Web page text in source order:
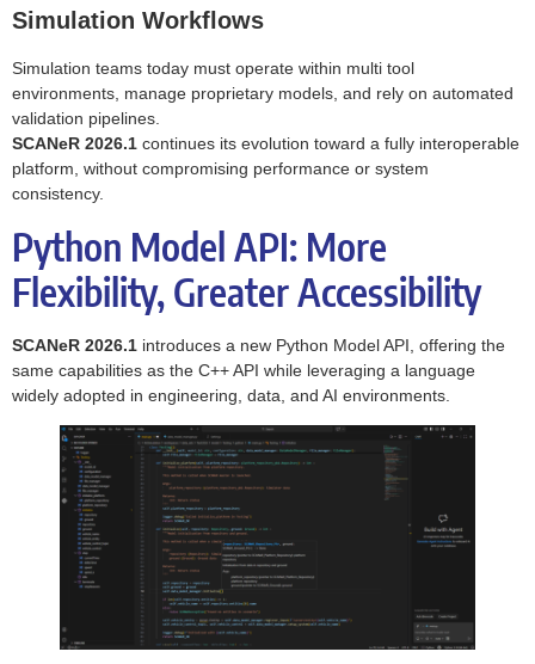
Simulation Workflows
Simulation teams today must operate within multi tool
environments, manage proprietary models, and rely on automated
validation pipelines.
SCANeR 2026.1 continues its evolution toward a fully interoperable
platform, without compromising performance or system
consistency.
Python Model API: More
Flexibility, Greater Accessibility
SCANeR 2026.1 introduces a new Python Model API, offering the
same capabilities as the C++ API while leveraging a language
widely adopted in engineering, data, and AI environments.